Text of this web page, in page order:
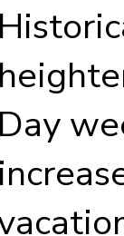
Day